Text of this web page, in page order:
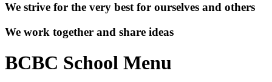
We strive for the very best for ourselves and others
We work together and share ideas
BCBC School Menu